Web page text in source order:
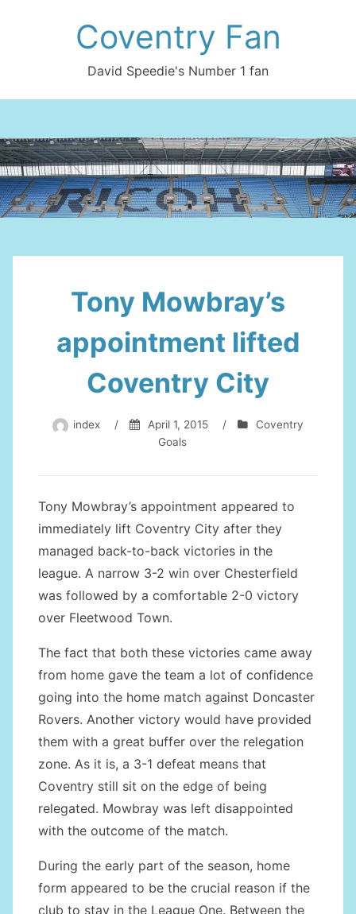
Coventry Fan
David Speedie's Number 1 fan
Tony Mowbray’s
appointment lifted
Coventry City
index / April 1, 2015 /
Coventry
Goals
Tony Mowbray’s appointment appeared to
immediately lift Coventry City after they
managed back-to-back victories in the
league. A narrow 3-2 win over Chesterfield
was followed by a comfortable 2-0 victory
over Fleetwood Town.
The fact that both these victories came away
from home gave the team a lot of confidence
going into the home match against Doncaster
Rovers. Another victory would have provided
them with a great buffer over the relegation
zone. As it is, a 3-1 defeat means that
Coventry still sit on the edge of being
relegated. Mowbray was left disappointed
with the outcome of the match.
During the early part of the season, home
form appeared to be the crucial reason if the
club to stay in the League One. Between the